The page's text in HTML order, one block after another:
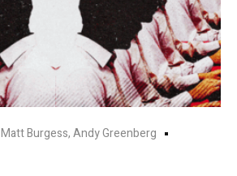
Matt Burgess, Andy Greenberg